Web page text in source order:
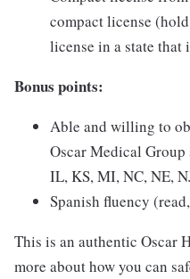
compact license
license in a state that
Bonus points:
Able and willing to
Oscar Medical
IL, KS, MI, NC, NE,
Spanish fluency
This is an authentic Oscar
more about how you can